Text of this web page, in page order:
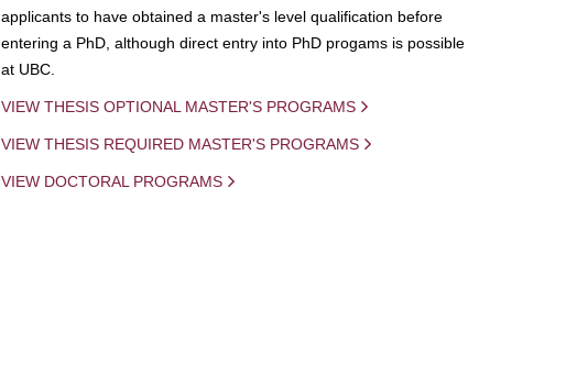
applicants to have obtained a master's level qualification before
entering a PhD, although direct entry into PhD progams is possible
at UBC.
VIEW THESIS OPTIONAL MASTER'S PROGRAMS
VIEW THESIS REQUIRED MASTER'S PROGRAMS
VIEW DOCTORAL PROGRAMS